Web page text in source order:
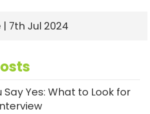
7th Jul 2024
Say Yes: What to Look for